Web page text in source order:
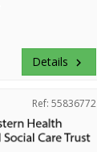
Details keyboard_arrow_right
Ref: 55836772